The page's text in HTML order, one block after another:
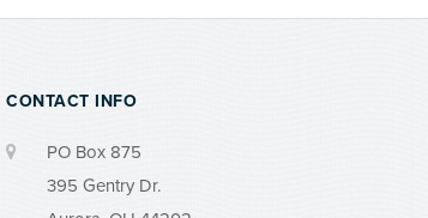
CONTACT INFO
PO Box 875
395 Gentry Dr.